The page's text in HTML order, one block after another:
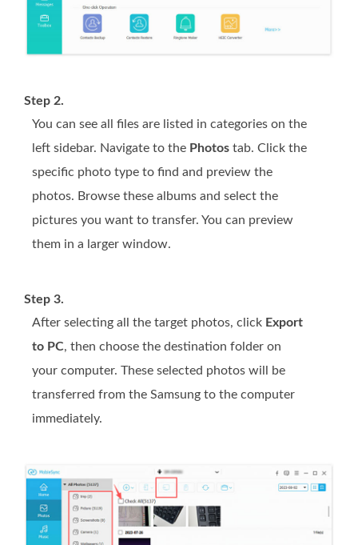
Step 2.
You can see all files are listed in categories on the
left sidebar. Navigate to the Photos tab. Click the
specific photo type to find and preview the
photos. Browse these albums and select the
pictures you want to transfer. You can preview
them in a larger window.
Step 3.
After selecting all the target photos, click Export
to PC, then choose the destination folder on
your computer. These selected photos will be
transferred from the Samsung to the computer
immediately.